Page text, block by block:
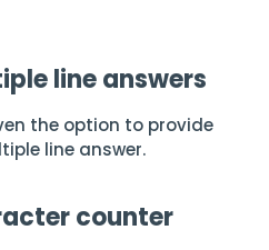
line answers
the option to provide
line answer.
counter